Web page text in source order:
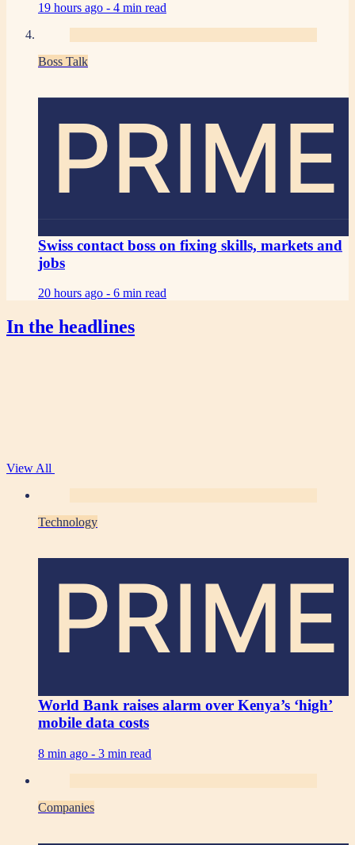
19 hours ago - 4 min read
Boss Talk
PRIME
Swiss contact boss on fixing skills, markets and
jobs
20 hours ago - 6 min read
In the headlines
View All
Technology
PRIME
World Bank raises alarm over Kenya’s ‘high’
mobile data costs
8 min ago - 3 min read
Companies